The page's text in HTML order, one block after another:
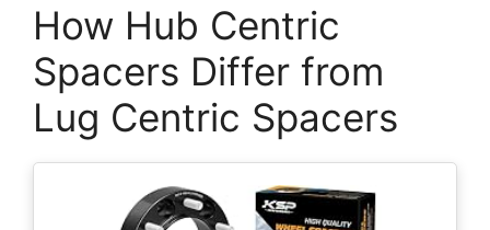
How Hub Centric
Spacers Differ from
Lug Centric Spacers